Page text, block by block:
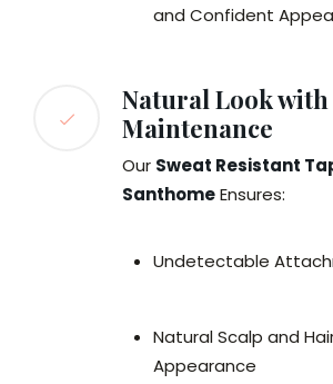
and Confident
Natural Look with
Maintenance
Our Sweat Resistant
SanthomeEnsures:
Undetectable
Natural Scalp and
Appearance